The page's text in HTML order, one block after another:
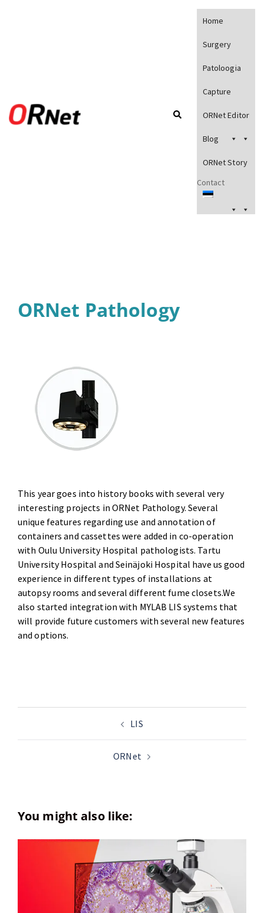
Home
Surgery
Patoloogia
Capture
ORNet Editor
Blog
ORNet Story
Contact
ORNet Pathology
This year goes into history books with several very
interesting projects in ORNet Pathology. Several
unique features regarding use and annotation of
containers and cassettes were added in co-operation
with Oulu University Hospital pathologists. Tartu
University Hospital and Seinäjoki Hospital have us good
experience in different types of installations at
autopsy rooms and several different fume closets.We
also started integration with MYLAB LIS systems that
will provide future customers with several new features
and options.
LIS
ORNet
You might also like: